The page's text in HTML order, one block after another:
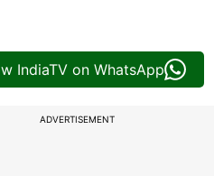
IndiaTV on WhatsApp
ADVERTISEMENT